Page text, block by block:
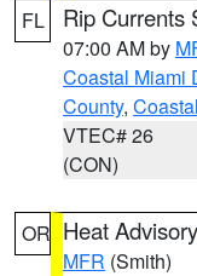
FL Rip Currents
07:00 AM by
Coastal Miami
County,
VTEC# 26
(CON)
OR Heat Advisory
MFR (Smith)